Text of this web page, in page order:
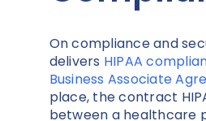
On compliance and
delivers HIPAA
Business Associate
place, the contract
between a healthcare